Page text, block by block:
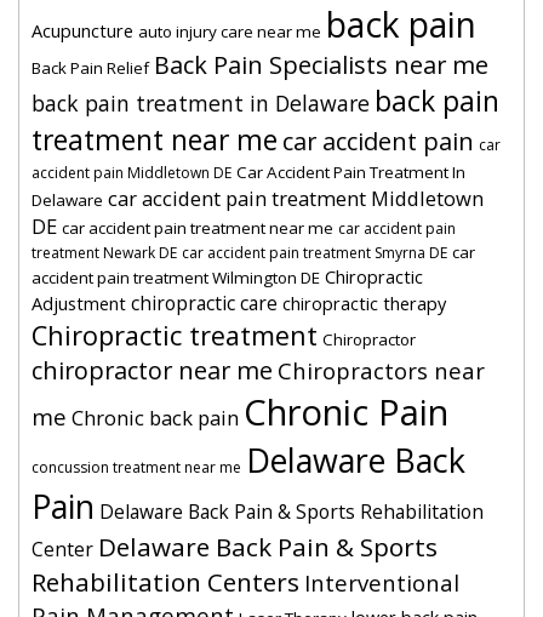
Acupuncture auto injury care near me back pain
Back Pain Relief Back Pain Specialists near me
back pain treatment in Delaware back pain
treatment near me car accident pain car
accident pain Middletown DE Car Accident Pain Treatment In
Delaware car accident pain treatment Middletown
DE car accident pain treatment near me car accident pain
treatment Newark DE car accident pain treatment Smyrna DE car
accident pain treatment Wilmington DE Chiropractic
Adjustment chiropractic care chiropractic therapy
Chiropractic treatment Chiropractor
chiropractor near me Chiropractors near
me Chronic back pain Chronic Pain
concussion treatment near me Delaware Back
Pain Delaware Back Pain & Sports Rehabilitation
Center Delaware Back Pain & Sports
Rehabilitation Centers Interventional